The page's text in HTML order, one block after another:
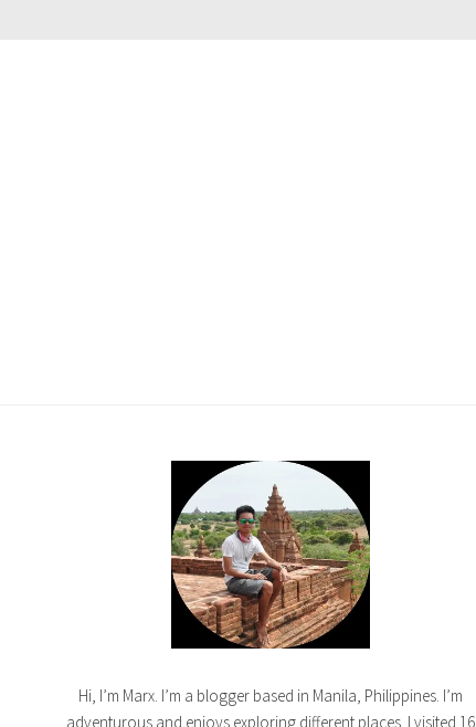
Hi, I’m Marx. I’m a blogger based in Manila, Philippines. I’m
adventurous and enjoys exploring different places. I visited 16